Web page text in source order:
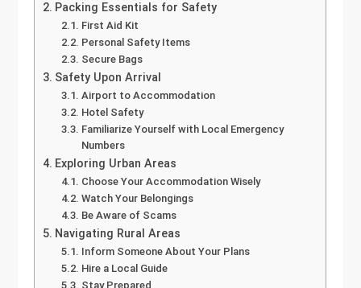
Packing Essentials for Safety
First Aid Kit
Personal Safety Items
Secure Bags
Safety Upon Arrival
Airport to Accommodation
Hotel Safety
Familiarize Yourself with Local Emergency
Numbers
Exploring Urban Areas
Choose Your Accommodation Wisely
Watch Your Belongings
Be Aware of Scams
Navigating Rural Areas
Inform Someone About Your Plans
Hire a Local Guide
Stay Prepared